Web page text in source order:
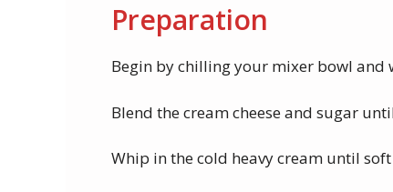
Preparation
Begin by chilling your mixer bowl and
Blend the cream cheese and sugar
Whip in the cold heavy cream until